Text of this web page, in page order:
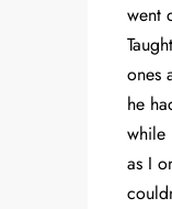
went
ones
he
while
as I